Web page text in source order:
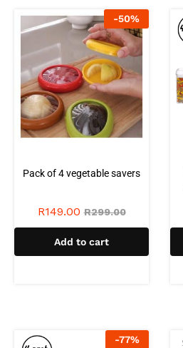
-50%
Pack of 4 vegetable savers
R149.00 R299.00
Add to cart
-77%